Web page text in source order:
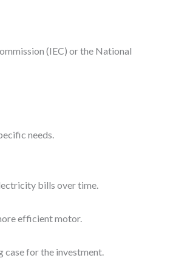
(IEC) or the National
needs.
bills over time.
efficient motor.
case for the investment.